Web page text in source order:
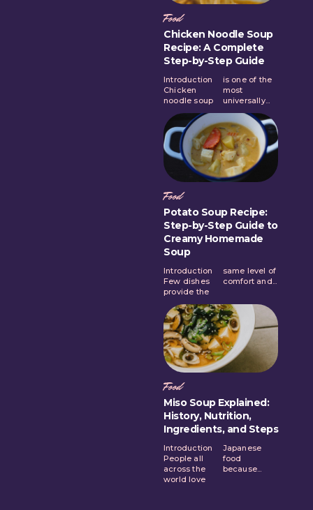
Food
Chicken Noodle Soup
Recipe: A Complete
Step-by-Step Guide
Introduction
Chicken
noodle soup
is one of the
most
universally...
Food
Potato Soup Recipe:
Step-by-Step Guide to
Creamy Homemade
Soup
Introduction
Few dishes
provide the
same level of
comfort and...
Food
Miso Soup Explained:
History, Nutrition,
Ingredients, and Steps
Introduction
People all
across the
world love
Japanese
food
because...